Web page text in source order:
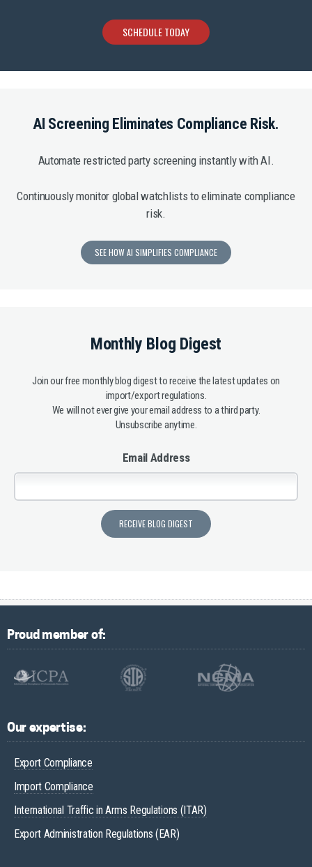
SCHEDULE TODAY
AI Screening Eliminates Compliance Risk.
Automate restricted party screening instantly with AI.
Continuously monitor global watchlists to eliminate compliance
risk.
SEE HOW AI SIMPLIFIES COMPLIANCE
Monthly Blog Digest
Join our free monthly blog digest to receive the latest updates on
import/export regulations.
We will not ever give your email address to a third party.
Unsubscribe anytime.
Email Address
Proud member of:
Our expertise:
Export Compliance
Import Compliance
International Traffic in Arms Regulations (ITAR)
Export Administration Regulations (EAR)